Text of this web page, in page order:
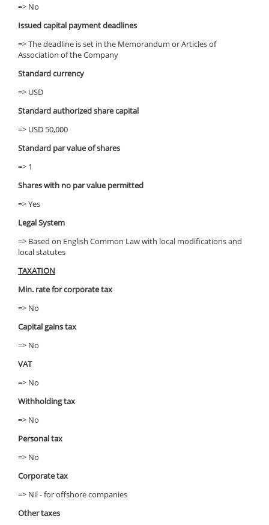
=> No
Issued capital payment deadlines
=> The deadline is set in the Memorandum or Articles of
Association of the Company
Standard currency
=> USD
Standard authorized share capital
=> USD 50,000
Standard par value of shares
=> 1
Shares with no par value permitted
=> Yes
Legal System
=> Based on English Common Law with local modifications and
local statutes
TAXATION
Min. rate for corporate tax
=> No
Capital gains tax
=> No
VAT
=> No
Withholding tax
=> No
Personal tax
=> No
Corporate tax
=> Nil - for offshore companies
Other taxes